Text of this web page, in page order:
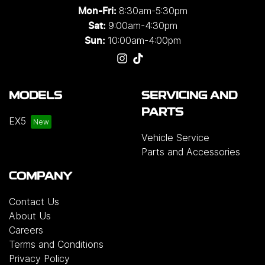
Mon-Fri: 8:30am-5:30pm
Sat: 9:00am-4:30pm
Sun: 10:00am-4:00pm
MODELS
EX5
SERVICING AND
PARTS
Vehicle Service
Parts and Accessories
COMPANY
Contact Us
About Us
Careers
Terms and Conditions
Privacy Policy